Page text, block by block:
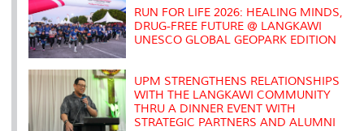
RUN FOR LIFE 2026: HEALING MINDS,
DRUG-FREE FUTURE @ LANGKAWI
UNESCO GLOBAL GEOPARK EDITION
UPM STRENGTHENS RELATIONSHIPS
WITH THE LANGKAWI COMMUNITY
THRU A DINNER EVENT WITH
STRATEGIC PARTNERS AND ALUMNI